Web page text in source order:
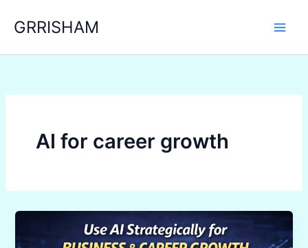
GRRISHAM
AI for career growth